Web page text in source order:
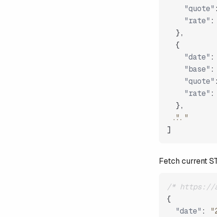
"quote"
"rate" :
},
{
"date" :
"base" :
"quote"
"rate" :
},
"..."
]
Fetch current
/* https://
{
"date" :